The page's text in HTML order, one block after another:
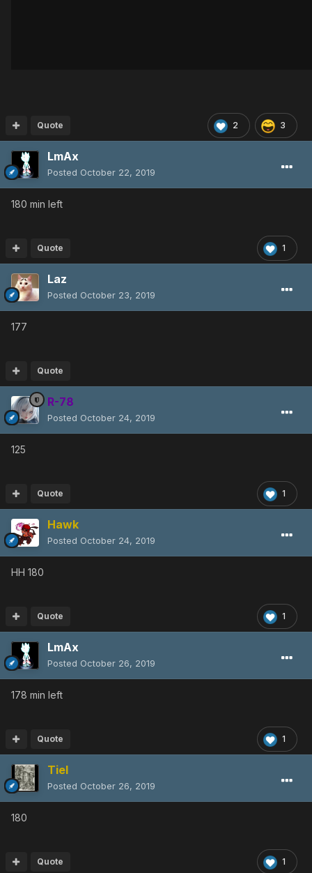
2 3
Quote
LmAx
Posted October 22, 2019
180 min left
1
Quote
Laz
Posted October 23, 2019
177
Quote
R-78
Posted October 24, 2019
125
1
Quote
Hawk
Posted October 24, 2019
HH 180
1
Quote
LmAx
Posted October 26, 2019
178 min left
1
Quote
Tiel
Posted October 26, 2019
180
1
Quote